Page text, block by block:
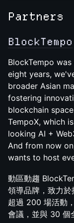
Partners
​​BlockTempo
BlockTempo
eight years,
broader Asian
fostering
blockchain
TempoX, which
looking AI +
And from now
wants to host
動區動趨
領導品牌，致力
超過 200 場活動
會議，並與 30 個